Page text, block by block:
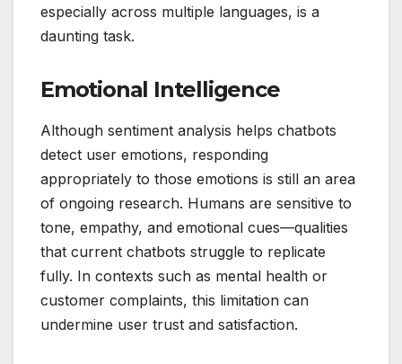
especially across multiple languages, is a
daunting task.
Emotional Intelligence
Although sentiment analysis helps chatbots
detect user emotions, responding
appropriately to those emotions is still an area
of ongoing research. Humans are sensitive to
tone, empathy, and emotional cues—qualities
that current chatbots struggle to replicate
fully. In contexts such as mental health or
customer complaints, this limitation can
undermine user trust and satisfaction.